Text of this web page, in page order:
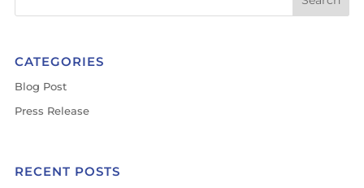
CATEGORIES
Blog Post
Press Release
RECENT POSTS